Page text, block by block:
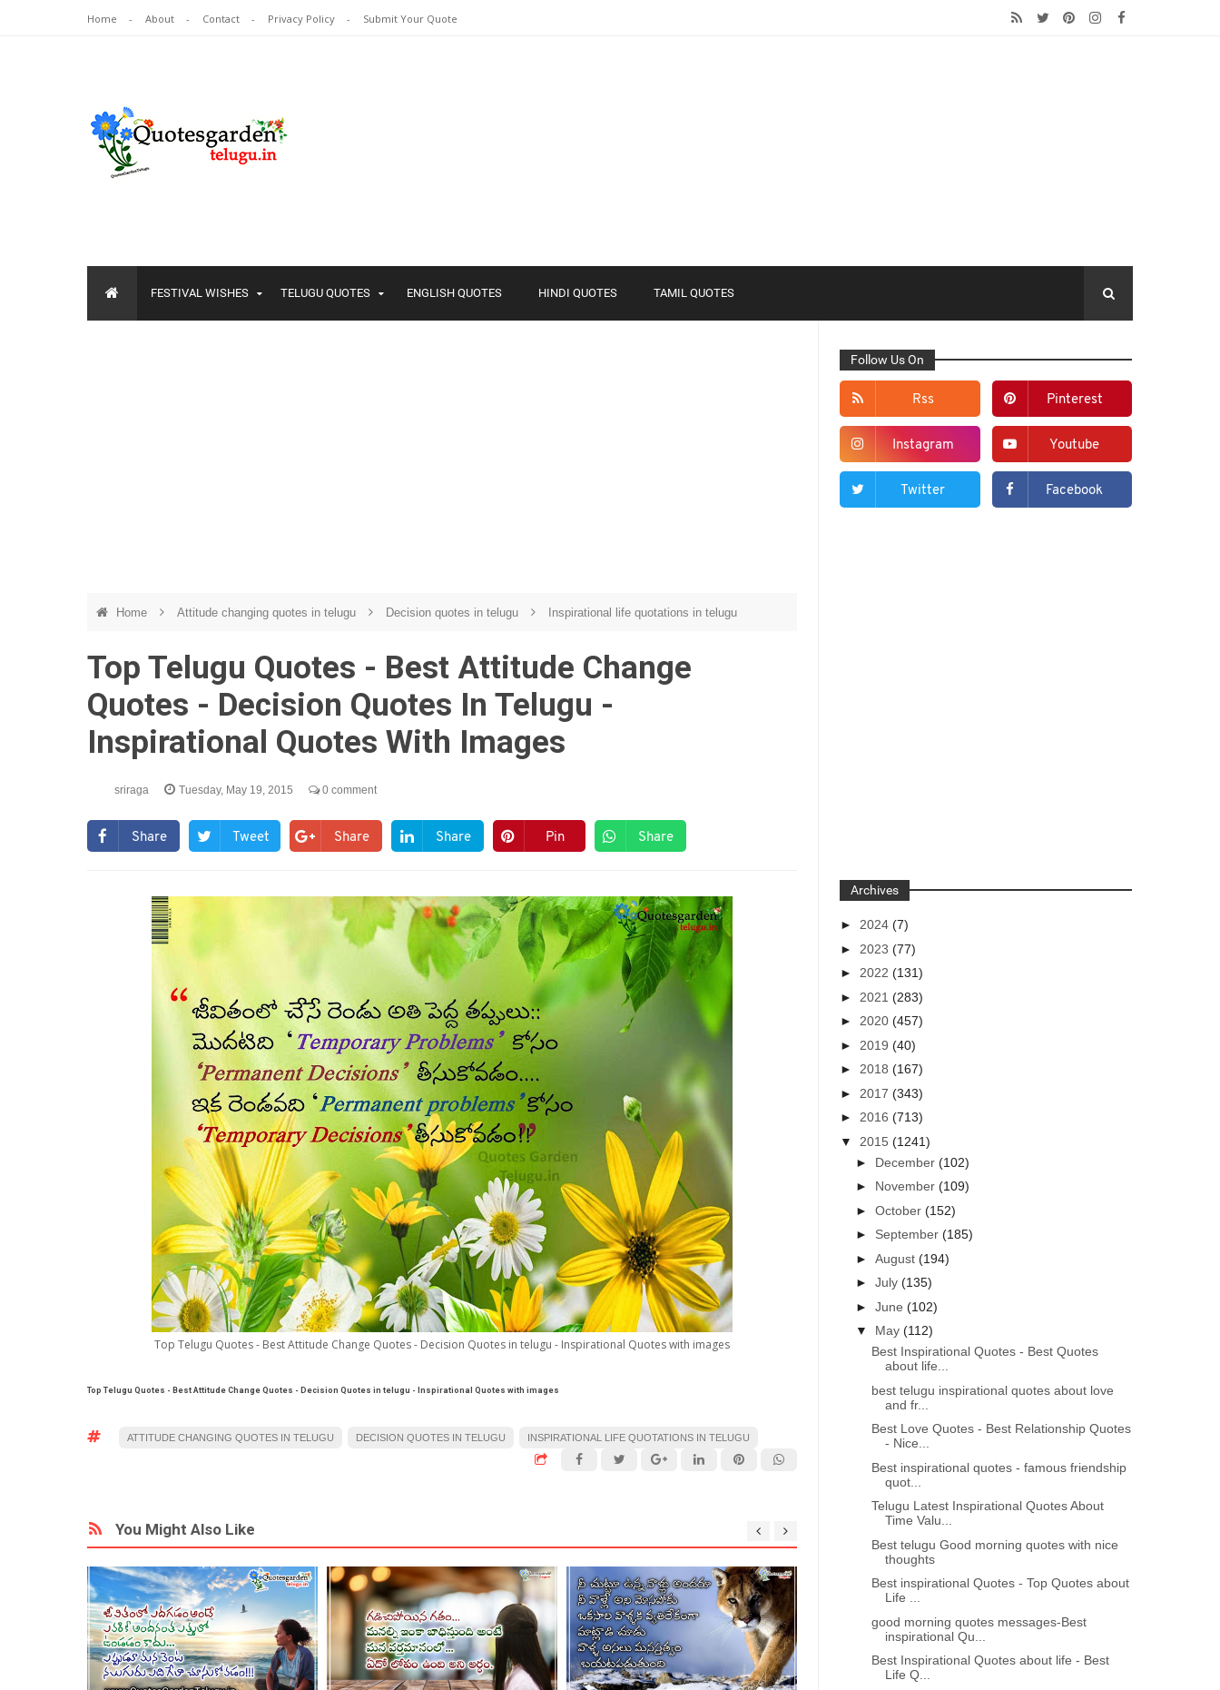
Home About Contact Privacy Policy Submit Your Quote
FESTIVAL WISHES TELUGU QUOTES ENGLISH QUOTES HINDI QUOTES TAMIL QUOTES
Home Attitude changing quotes in telugu Decision quotes in telugu Inspirational life quotations in telugu
Top Telugu Quotes - Best Attitude Change
Quotes - Decision Quotes In Telugu -
Inspirational Quotes With Images
sriraga Tuesday, May 19, 2015 0 comment
Share Tweet Share Share Pin Share
Top Telugu Quotes - Best Attitude Change Quotes - Decision Quotes in telugu - Inspirational Quotes with images
Top Telugu Quotes - Best Attitude Change Quotes - Decision Quotes in telugu - Inspirational Quotes with images
ATTITUDE CHANGING QUOTES IN TELUGU DECISION QUOTES IN TELUGU INSPIRATIONAL LIFE QUOTATIONS IN TELUGU
You Might Also Like
Follow Us On
Rss Pinterest
Instagram Youtube
Twitter Facebook
Archives
► 2024(7)
► 2023(77)
► 2022(131)
► 2021(283)
► 2020(457)
► 2019(40)
► 2018(167)
► 2017(343)
► 2016(713)
▼ 2015(1241)
► December(102)
► November(109)
►October(152)
► September(185)
►August(194)
►July(135)
►June(102)
▼ May(112)
Best Inspirational Quotes - Best Quotes
about life...
best telugu inspirational quotes about love
and fr...
Best Love Quotes - Best Relationship Quotes
- Nice...
Best inspirational quotes - famous friendship
quot...
Telugu Latest Inspirational Quotes About
Time Valu...
Best telugu Good morning quotes with nice
thoughts
Best inspirational Quotes - Top Quotes about
Life ...
good morning quotes messages-Best
inspirational Qu...
Best Inspirational Quotes about life - Best
Life Q...